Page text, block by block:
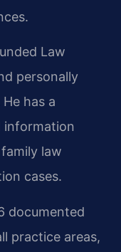
Law
personally
has a
information
law
cases.
documented
practice areas,